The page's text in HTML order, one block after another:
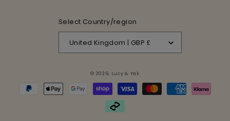
Select Country/region
United Kingdom | GBP £
Payment
methods
© 2026, Lucy & Yak